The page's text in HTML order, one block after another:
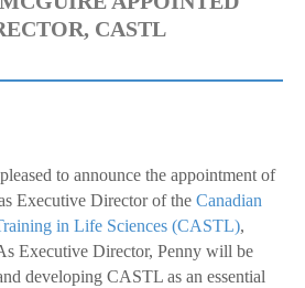
CASTL
to announce the appointment of
Executive Director of the Canadian
in Life Sciences (CASTL),
Executive Director, Penny will be
developing CASTL as an essential